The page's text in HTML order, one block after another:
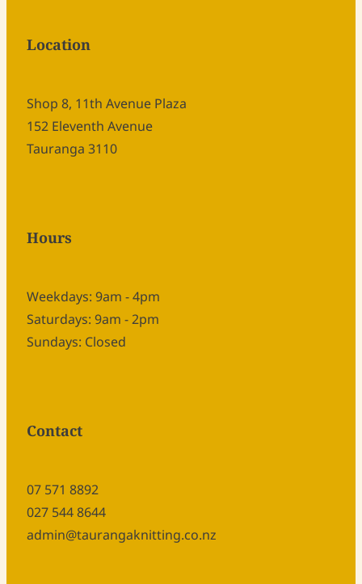
Location
Shop 8, 11th Avenue Plaza
152 Eleventh Avenue
Tauranga 3110
Hours
Weekdays: 9am - 4pm
Saturdays: 9am - 2pm
Sundays: Closed
Contact
07 571 8892
027 544 8644
admin@taurangaknitting.co.nz